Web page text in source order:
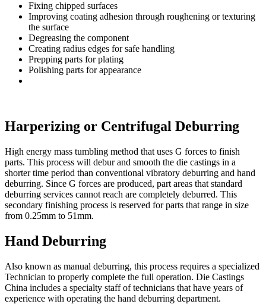
Fixing chipped surfaces
Improving coating adhesion through roughening or texturing
the surface
Degreasing the component
Creating radius edges for safe handling
Prepping parts for plating
Polishing parts for appearance
Harperizing or Centrifugal Deburring
High energy mass tumbling method that uses G forces to finish
parts. This process will debur and smooth the die castings in a
shorter time period than conventional vibratory deburring and hand
deburring. Since G forces are produced, part areas that standard
deburring services cannot reach are completely deburred. This
secondary finishing process is reserved for parts that range in size
from 0.25mm to 51mm.
Hand Deburring
Also known as manual deburring, this process requires a specialized
Technician to properly complete the full operation. Die Castings
China includes a specialty staff of technicians that have years of
experience with operating the hand deburring department.